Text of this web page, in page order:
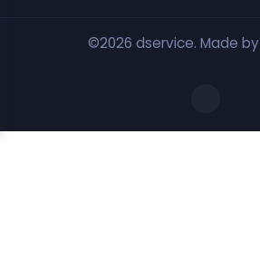
©2026 dservice. Made by